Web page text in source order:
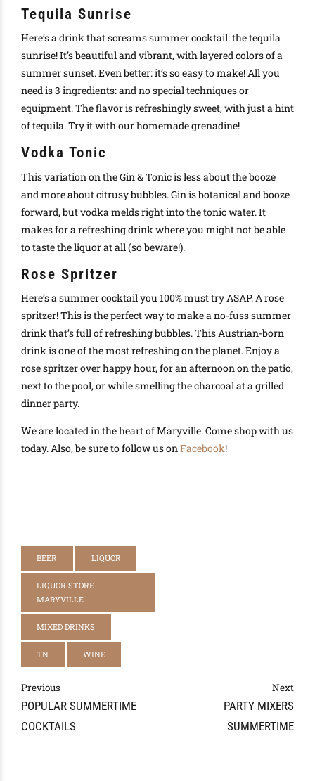
Tequila Sunrise
Here’s a drink that screams summer cocktail: the tequila
sunrise! It’s beautiful and vibrant, with layered colors of a
summer sunset. Even better: it’s so easy to make! All you
need is 3 ingredients: and no special techniques or
equipment. The flavor is refreshingly sweet, with just a hint
of tequila. Try it with our homemade grenadine!
Vodka Tonic
This variation on the Gin & Tonic is less about the booze
and more about citrusy bubbles. Gin is botanical and booze
forward, but vodka melds right into the tonic water. It
makes for a refreshing drink where you might not be able
to taste the liquor at all (so beware!).
Rose Spritzer
Here’s a summer cocktail you 100% must try ASAP. A rose
spritzer! This is the perfect way to make a no-fuss summer
drink that’s full of refreshing bubbles. This Austrian-born
drink is one of the most refreshing on the planet. Enjoy a
rose spritzer over happy hour, for an afternoon on the patio,
next to the pool, or while smelling the charcoal at a grilled
dinner party.
We are located in the heart of Maryville. Come shop with us
today. Also, be sure to follow us onFacebook!
BEER LIQUOR
LIQUOR STORE
MARYVILLE
MIXED DRINKS
TN WINE
Previous
POPULAR SUMMERTIME
COCKTAILS
Next
PARTY MIXERS
SUMMERTIME